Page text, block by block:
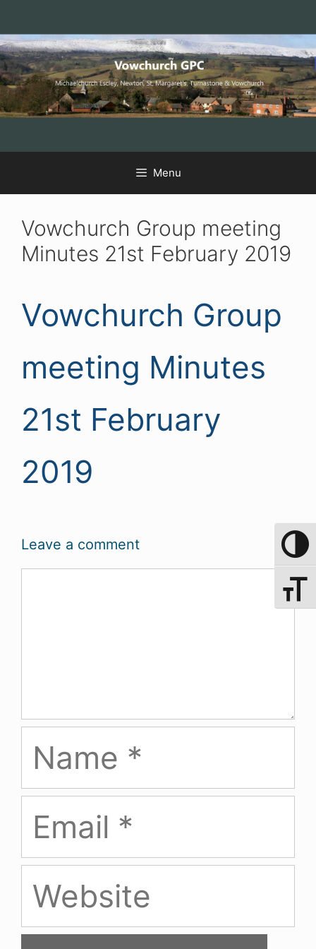
Skip
to
Content
Skip
to
navigation
Skip
to
content
Menu
Vowchurch Group meeting
Minutes 21st February 2019
Vowchurch Group
meeting Minutes
21st February
2019
Leave a comment